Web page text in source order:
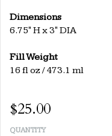
Dimensions
6.75" H x 3" DIA
Fill Weight
16 fl oz / 473.1 ml
$25.00
QUANTITY